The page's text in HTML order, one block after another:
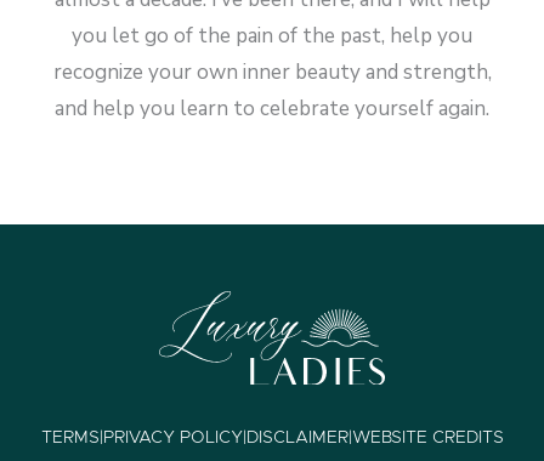
you let go of the pain of the past, help you
recognize your own inner beauty and strength,
and help you learn to celebrate yourself again.
TERMS PRIVACY POLICY| DISCLAIMER| WEBSITE CREDITS